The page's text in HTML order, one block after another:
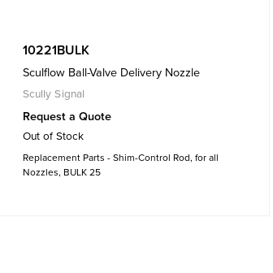
10221BULK
Sculflow Ball-Valve Delivery Nozzle
Scully Signal
Request a Quote
Out of Stock
Replacement Parts - Shim-Control Rod, for all
Nozzles, BULK 25